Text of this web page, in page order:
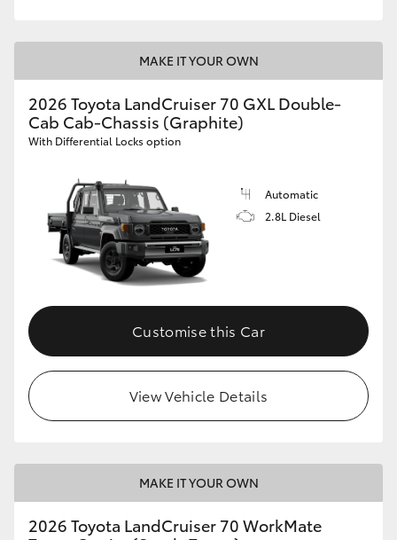
MAKE IT YOUR OWN
2026 Toyota LandCruiser 70 GXL Double-
Cab Cab-Chassis (Graphite)
With Differential Locks option
Automatic
2.8L Diesel
Customise this Car
View Vehicle Details
MAKE IT YOUR OWN
2026 Toyota LandCruiser 70 WorkMate